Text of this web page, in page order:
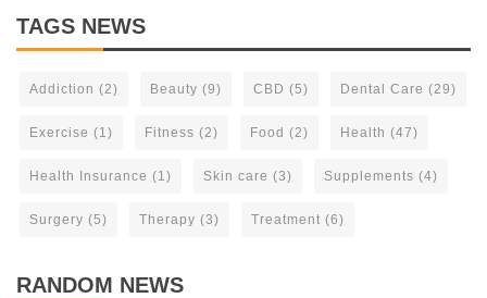
TAGS NEWS
Addiction (2) Beauty (9) CBD (5) Dental Care (29)
Exercise (1) Fitness (2) Food (2) Health (47)
Health Insurance (1) Skin care (3) Supplements (4)
Surgery (5) Therapy (3) Treatment (6)
RANDOM NEWS